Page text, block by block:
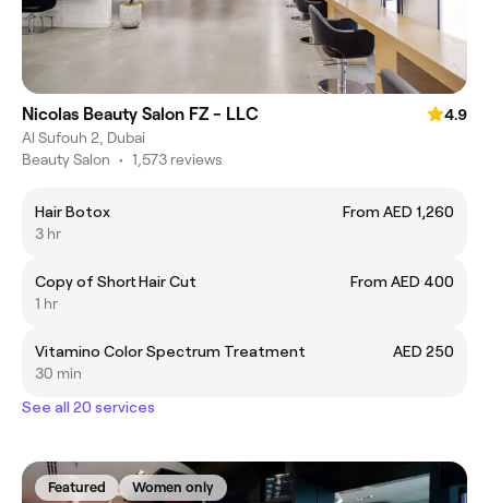
Nicolas Beauty Salon FZ - LLC
4.9
Al Sufouh 2, Dubai
Beauty Salon • 1,573 reviews
Hair Botox
From AED 1,260
3 hr
Copy of Short Hair Cut
From AED 400
1 hr
Vitamino Color Spectrum Treatment
AED 250
30 min
See all 20 services
Featured Women only